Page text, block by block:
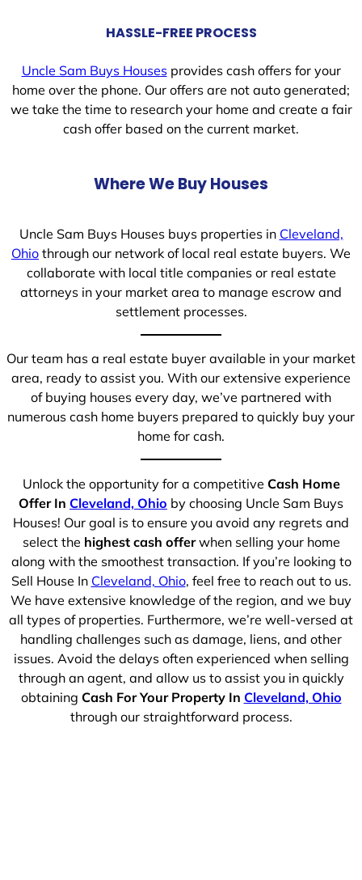
HASSLE-FREE PROCESS
Uncle Sam Buys Housesprovides cash offers for your
home over the phone. Our offers are not auto generated;
we take the time to research your home and create a fair
cash offer based on the current market.
Where We Buy Houses
Uncle Sam Buys Houses buys properties in Cleveland,
Ohio through our network of local real estate buyers. We
collaborate with local title companies or real estate
attorneys in your market area to manage escrow and
settlement processes.
Our team has a real estate buyer available in your market
area, ready to assist you. With our extensive experience
of buying houses every day, we’ve partnered with
numerous cash home buyers prepared to quickly buy your
home for cash.
Unlock the opportunity for a competitive Cash Home
Offer In Cleveland, Ohio by choosing Uncle Sam Buys
Houses! Our goal is to ensure you avoid any regrets and
select the highest cash offerwhen selling your home
along with the smoothest transaction. If you’re looking to
Sell House In Cleveland, Ohio, feel free to reach out to us.
We have extensive knowledge of the region, and we buy
all types of properties. Furthermore, we’re well-versed at
handling challenges such as damage, liens, and other
issues. Avoid the delays often experienced when selling
through an agent, and allow us to assist you in quickly
obtaining Cash For Your Property In Cleveland, Ohio
through our straightforward process.